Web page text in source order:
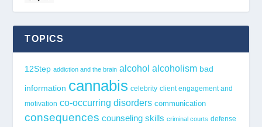
TOPICS
12Step addiction and the brain alcohol alcoholism bad
information cannabis celebrity client engagement and
motivation co-occurring disorders communication
consequences counseling skills criminal courts defense